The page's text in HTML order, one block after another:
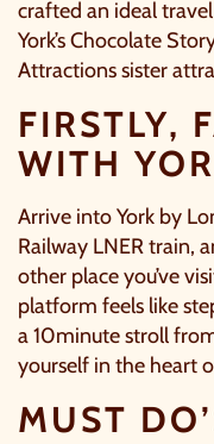
crafted an ideal
York’s Chocolate
Attractions sister
FIRSTLY,
WITH
Arrive into York by
Railway LNERtrain,
other place you’ve
platform feels like
a 10minute stroll
yourself in the heart
MUST